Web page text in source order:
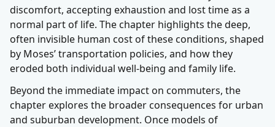
discomfort, accepting exhaustion and lost time as a
normal part of life. The chapter highlights the deep,
often invisible human cost of these conditions, shaped
by Moses’ transportation policies, and how they
eroded both individual well-being and family life.
Beyond the immediate impact on commuters, the
chapter explores the broader consequences for urban
and suburban development. Once models of